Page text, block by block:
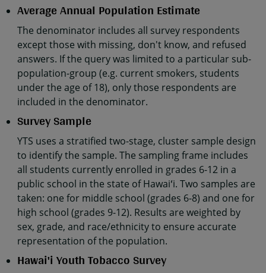
Average Annual Population Estimate
The denominator includes all survey respondents
except those with missing, don't know, and refused
answers. If the query was limited to a particular sub-
population-group (e.g. current smokers, students
under the age of 18), only those respondents are
included in the denominator.
Survey Sample
YTS uses a stratified two-stage, cluster sample design
to identify the sample. The sampling frame includes
all students currently enrolled in grades 6-12 in a
public school in the state of Hawaiʻi. Two samples are
taken: one for middle school (grades 6-8) and one for
high school (grades 9-12). Results are weighted by
sex, grade, and race/ethnicity to ensure accurate
representation of the population.
Hawai'i Youth Tobacco Survey